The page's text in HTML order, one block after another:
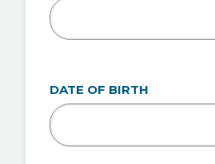
DATE OF BIRTH
MM